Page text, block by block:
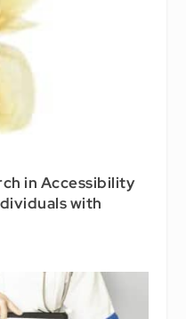
in Accessibility
with